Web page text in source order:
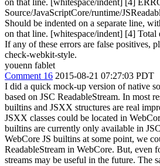
on that line. [whitespace/indent] [4]
Source/JavaScriptCore/runtime/
Should be indented on a separate line,
on that line. [whitespace/indent] [4]
If any of these errors are false positives,
check-webkit-style.
youenn fablet
Comment 16 2015-08-21 07:27:03 PDT
I did a quick mock-up version of native
based on JSC ReadableStream. In most
builtins and JSXX structures are real
JSXX classes could be located in
builtins are currently only available in
WebCore JS builtins at some point, we
ReadableStream in WebCore. But, even
streams may be useful in the future. The